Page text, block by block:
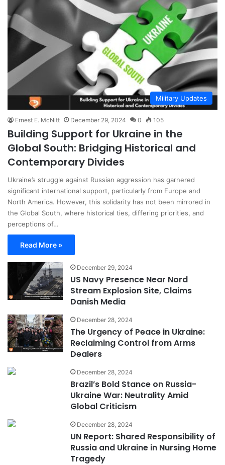
Military Updates
Ernest E. McNitt December 29, 2024 0 105
Building Support for Ukraine in the
Global South: Bridging Historical and
Contemporary Divides
Ukraine’s struggle against Russian aggression has garnered
significant international support, particularly from Europe and
North America. However, this solidarity has not been mirrored in
the Global South, where historical ties, differing priorities, and
perceptions of…
Read More »
December 29, 2024
US Navy Presence Near Nord
Stream Explosion Site, Claims
Danish Media
December 28, 2024
The Urgency of Peace in Ukraine:
Reclaiming Control from Arms
Dealers
December 28, 2024
Brazil’s Bold Stance on Russia-
Ukraine War: Neutrality Amid
Global Criticism
December 28, 2024
UN Report: Shared Responsibility of
Russia and Ukraine in Nursing Home
Tragedy